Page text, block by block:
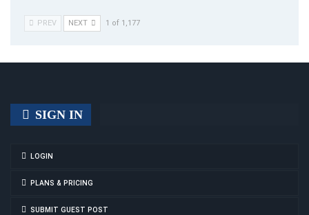
PREV NEXT 1 of 1,177
SIGN IN
LOGIN
PLANS & PRICING
SUBMIT GUEST POST